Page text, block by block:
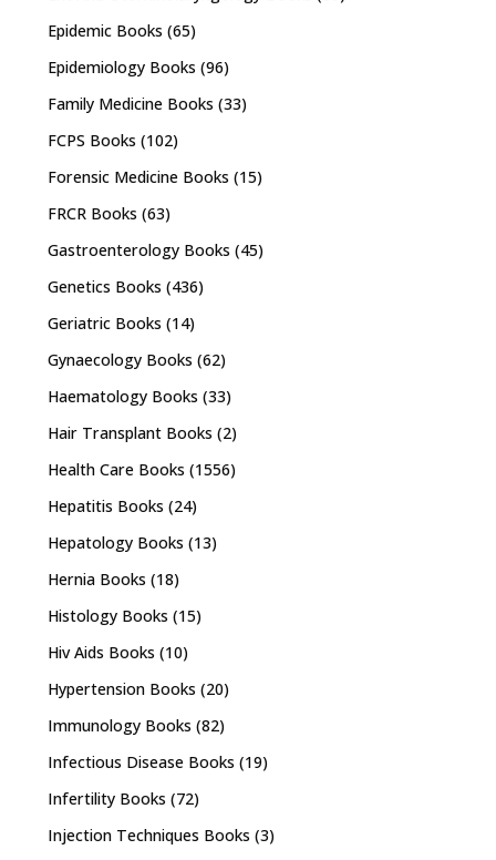
Epidemic Books (65)
Epidemiology Books (96)
Family Medicine Books (33)
FCPS Books (102)
Forensic Medicine Books (15)
FRCR Books (63)
Gastroenterology Books (45)
Genetics Books (436)
Geriatric Books (14)
Gynaecology Books (62)
Haematology Books (33)
Hair Transplant Books (2)
Health Care Books (1556)
Hepatitis Books (24)
Hepatology Books (13)
Hernia Books (18)
Histology Books (15)
Hiv Aids Books (10)
Hypertension Books (20)
Immunology Books (82)
Infectious Disease Books (19)
Infertility Books (72)
Injection Techniques Books (3)